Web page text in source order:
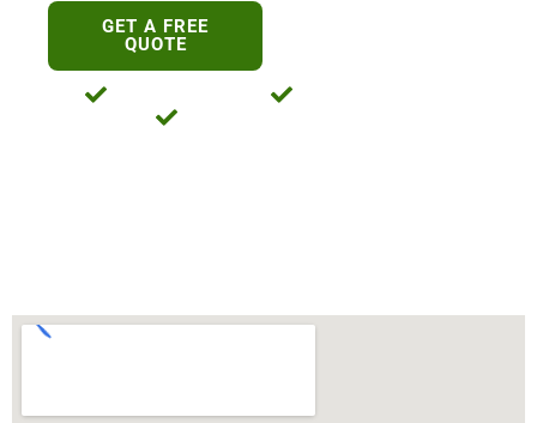
GET A FREE
QUOTE